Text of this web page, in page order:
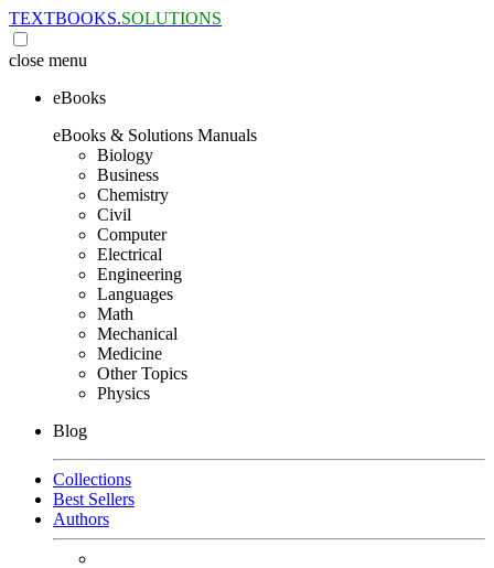
TEXTBOOKS.SOLUTIONS
close menu
eBooks
eBooks & Solutions Manuals
Biology
Business
Chemistry
Civil
Computer
Electrical
Engineering
Languages
Math
Mechanical
Medicine
Other Topics
Physics
Blog
Collections
Best Sellers
Authors